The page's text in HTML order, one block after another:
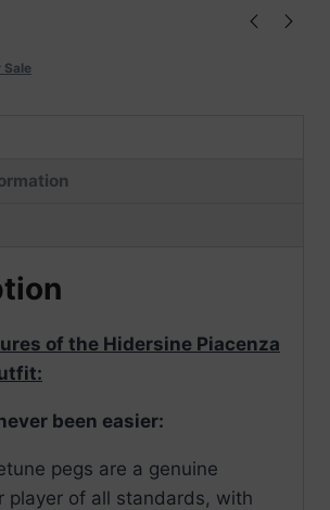
Sale
of the Hidersine Piacenza
been easier:
pegs are a genuine
player of all standards, with